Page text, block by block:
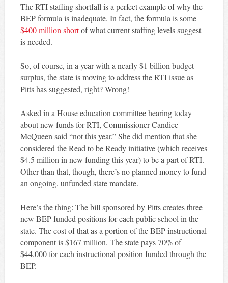
The RTI staffing shortfall is a perfect example of why the
BEP formula is inadequate. In fact, the formula is some
$400 million shortof what current staffing levels suggest
is needed.
So, of course, in a year with a nearly $1 billion budget
surplus, the state is moving to address the RTI issue as
Pitts has suggested, right? Wrong!
Asked in a House education committee hearing today
about new funds for RTI, Commissioner Candice
McQueen said “not this year.” She did mention that she
considered the Read to be Ready initiative (which receives
$4.5 million in new funding this year) to be a part of RTI.
Other than that, though, there’s no planned money to fund
an ongoing, unfunded state mandate.
Here’s the thing: The bill sponsored by Pitts creates three
new BEP-funded positions for each public school in the
state. The cost of that as a portion of the BEP instructional
component is $167 million. The state pays 70% of
$44,000 for each instructional position funded through the
BEP.